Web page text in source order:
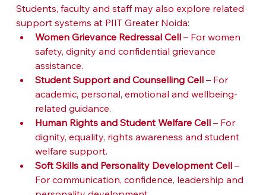
Students, faculty and staff may also explore related
support systems at PIIT Greater Noida:
Women Grievance Redressal Cell – For women
safety, dignity and confidential grievance
assistance.
Student Support and Counselling Cell – For
academic, personal, emotional and wellbeing-
related guidance.
Human Rights and Student Welfare Cell – For
dignity, equality, rights awareness and student
welfare support.
Soft Skills and Personality Development Cell –
For communication, confidence, leadership and